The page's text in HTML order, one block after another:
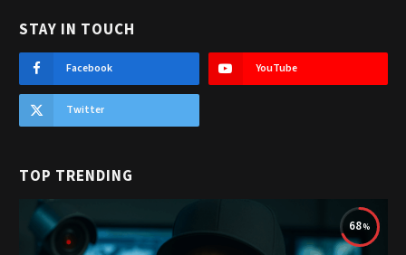
STAY IN TOUCH
Facebook YouTube
Twitter
TOP TRENDING
68